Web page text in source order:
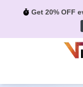
Get 20% OFF